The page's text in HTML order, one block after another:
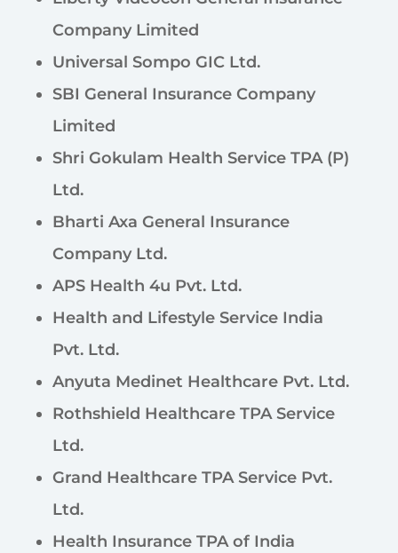
Company Limited
Universal Sompo GIC Ltd.
SBI General Insurance Company
Limited
Shri Gokulam Health Service TPA (P)
Ltd.
Bharti Axa General Insurance
Company Ltd.
APS Health 4u Pvt. Ltd.
Health and Lifestyle Service India
Pvt. Ltd.
Anyuta Medinet Healthcare Pvt. Ltd.
Rothshield Healthcare TPA Service
Ltd.
Grand Healthcare TPA Service Pvt.
Ltd.
Health Insurance TPA of India